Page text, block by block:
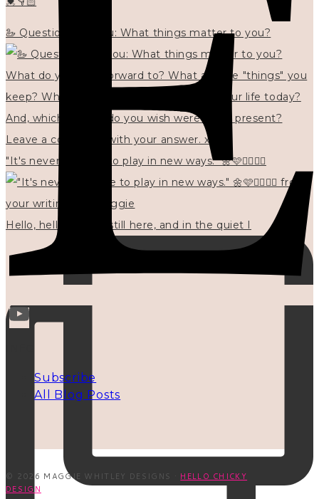
🦢 Questions for you: What things matter to you?
"It's never too late to play in new ways." 🌼🩷✍🏻🌿🦢
Hello, hello? 🌼 I'm still here, and in the quiet I
Subscribe
All Blog Posts
© 2026 MAGGIE WHITLEY DESIGNS · HELLO CHICKY
DESIGN